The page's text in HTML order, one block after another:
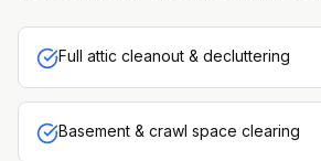
Full attic cleanout & decluttering
Basement & crawl space clearing